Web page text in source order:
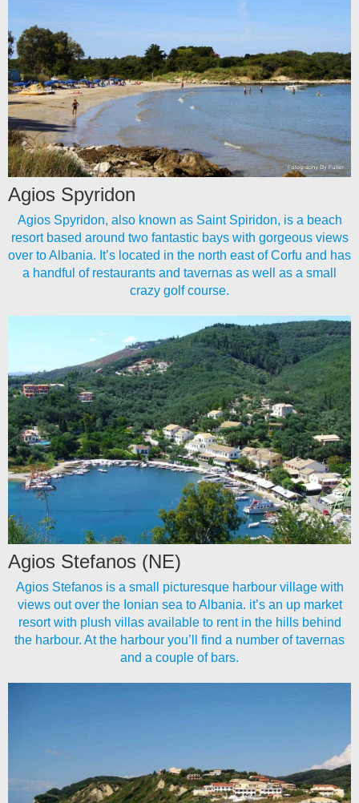
Agios Spyridon
Agios Spyridon, also known as Saint Spiridon, is a beach
resort based around two fantastic bays with gorgeous views
over to Albania. It’s located in the north east of Corfu and has
a handful of restaurants and tavernas as well as a small
crazy golf course.
Agios Stefanos (NE)
Agios Stefanos is a small picturesque harbour village with
views out over the Ionian sea to Albania. it’s an up market
resort with plush villas available to rent in the hills behind
the harbour. At the harbour you’ll find a number of tavernas
and a couple of bars.